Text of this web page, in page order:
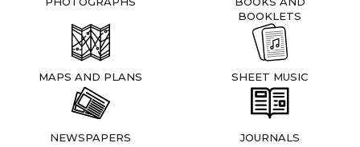
BOOKLETS
MAPS AND PLANS SHEET MUSIC
NEWSPAPERS JOURNALS